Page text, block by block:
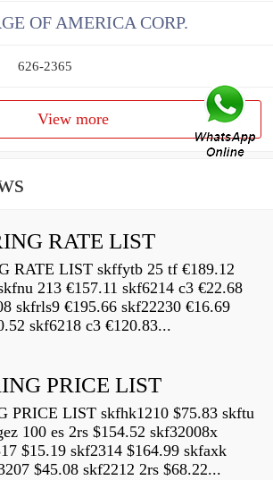
OF AMERICA CORP.
626-2365
View more
RATE LIST
RATE LIST skffytb 25 tf €189.12
213 €157.11 skf6214 c3 €22.68
skfrls9 €195.66 skf22230 €16.69
skf6218 c3 €120.83...
PRICE LIST
PRICE LIST skfhk1210 $75.83 skftu
100 es 2rs $154.52 skf32008x
$15.19 skf2314 $164.99 skfaxk
$45.08 skf2212 2rs $68.22...